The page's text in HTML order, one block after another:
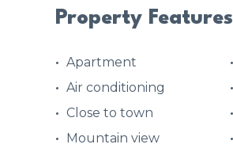
Property Features
Apartment
Air conditioning
Close to town
Mountain view